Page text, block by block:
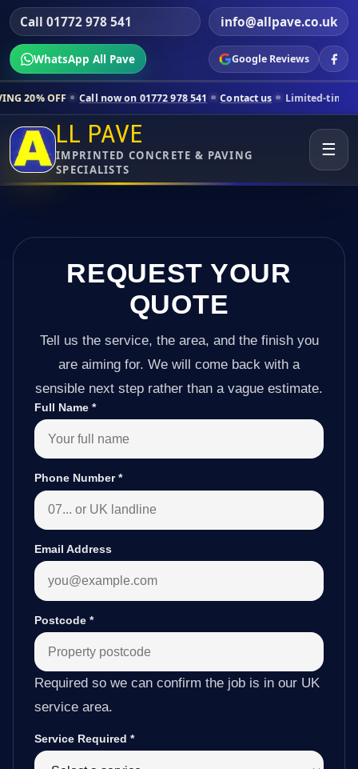
Call 01772 978 541 info@allpave.co.uk
WhatsApp All Pave Google Reviews
now on 01772 978 541 Contact us Limited-time pricing for
LL PAVE
IMPRINTED CONCRETE & PAVING
SPECIALISTS
☰
REQUEST YOUR
QUOTE
Tell us the service, the area, and the finish you
are aiming for. We will come back with a
sensible next step rather than a vague estimate.
Full Name *
Phone Number*
Email Address
Postcode *
Required so we can confirm the job is in our UK
service area.
Service Required *